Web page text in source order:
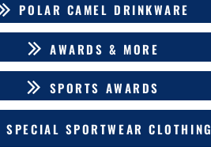
POLAR CAMEL DRINKWARE
AWARDS & MORE
SPORTS AWARDS
SPECIAL SPORTWEAR CLOTHING